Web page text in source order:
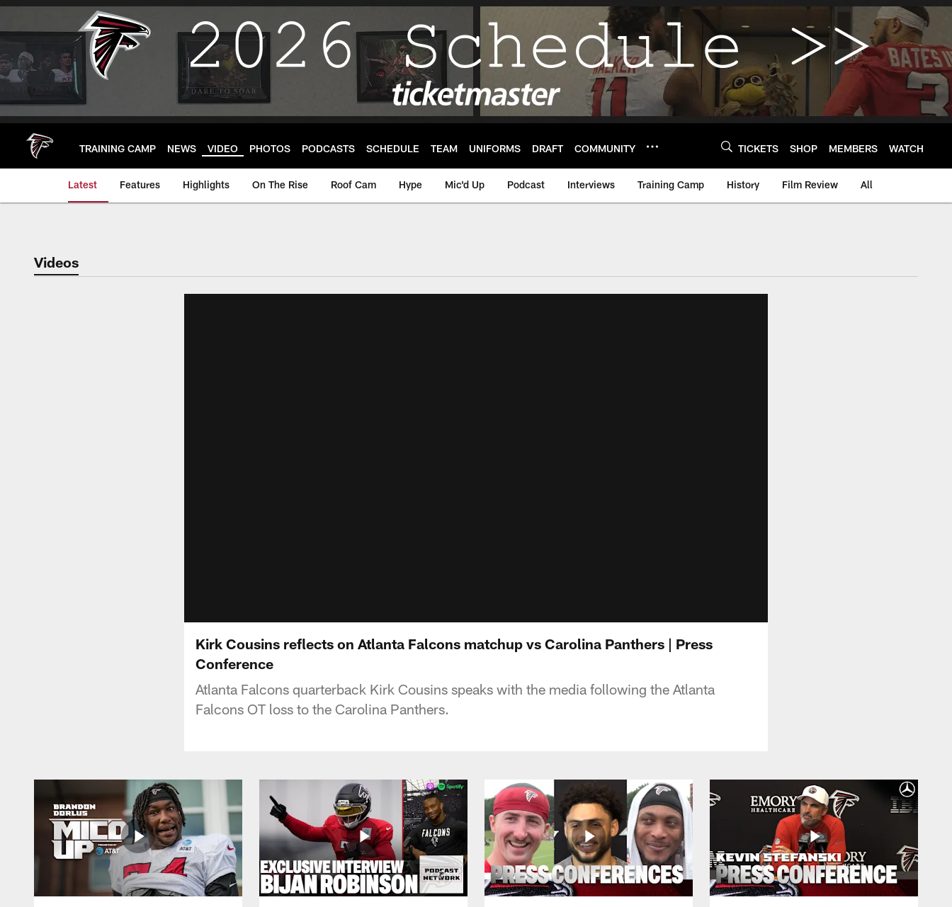
Skip
main
TRAINING CAMP NEWS VIDEO PHOTOS PODCASTS SCHEDULE TEAM UNIFORMS DRAFT COMMUNITY TICKETS SHOP MEMBERS WATCH
Latest Features Highlights On The Rise Roof Cam Hype Mic'd Up Podcast Interviews Training Camp History Film Review All
Videos
Kirk Cousins reflects on Atlanta Falcons matchup vs Carolina Panthers | Press
Conference
Atlanta Falcons quarterback Kirk Cousins speaks with the media following the Atlanta
Falcons OT loss to the Carolina Panthers.